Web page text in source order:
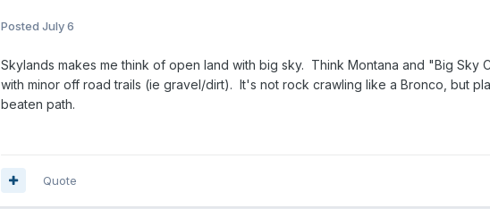
Posted July 6
Skylands makes me think of open land with big sky. Think Montana and "Big
with minor off road trails (ie gravel/dirt). It's not rock crawling like a Bronco, but
beaten path.
Quote